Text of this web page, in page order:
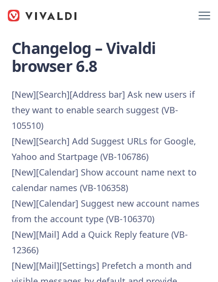
Changelog – Vivaldi
browser 6.8
[New][Search][Address bar] Ask new users if
they want to enable search suggest (VB-
105510)
[New][Search] Add Suggest URLs for Google,
Yahoo and Startpage (VB-106786)
[New][Calendar] Show account name next to
calendar names (VB-106358)
[New][Calendar] Suggest new account names
from the account type (VB-106370)
[New][Mail] Add a Quick Reply feature (VB-
12366)
[New][Mail][Settings] Prefetch a month and